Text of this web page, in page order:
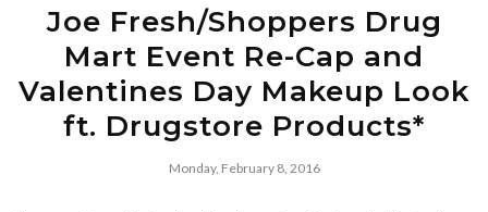
Joe Fresh/Shoppers Drug
Mart Event Re-Cap and
Valentines Day Makeup Look
ft. Drugstore Products*
Monday, February 8, 2016